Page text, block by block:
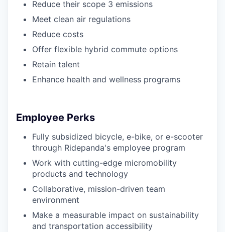
Reduce their scope 3 emissions
Meet clean air regulations
Reduce costs
Offer flexible hybrid commute options
Retain talent
Enhance health and wellness programs
Employee Perks
Fully subsidized bicycle, e-bike, or e-scooter
through Ridepanda's employee program
Work with cutting-edge micromobility
products and technology
Collaborative, mission-driven team
environment
Make a measurable impact on sustainability
and transportation accessibility